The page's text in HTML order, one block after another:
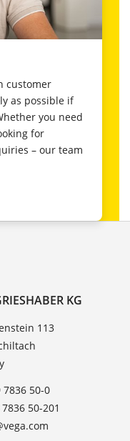
customer
as possible if
you need
for
– our team
KG
113
7836 50-0
50-201